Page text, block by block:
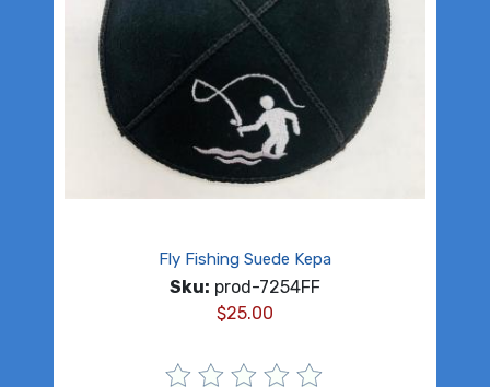
Fly Fishing Suede Kepa
Sku: prod-7254FF
$25.00